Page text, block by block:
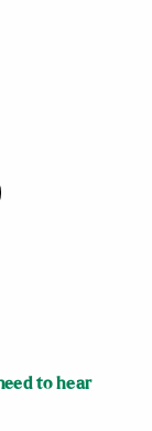
to hear